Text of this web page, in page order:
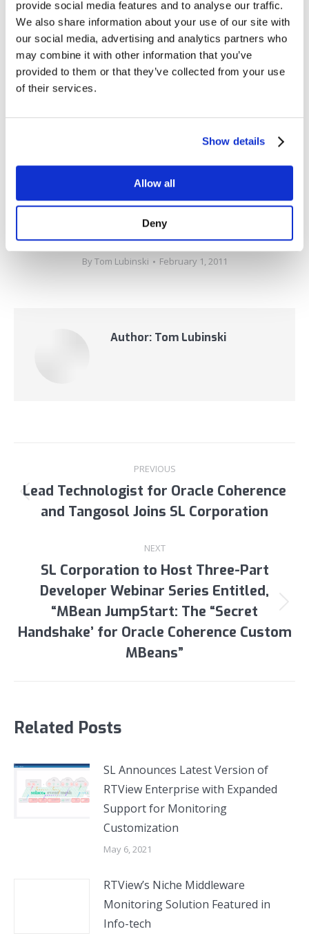
provide social media features and to analyse our traffic.
We also share information about your use of our site with
our social media, advertising and analytics partners who
may combine it with other information that you’ve
provided to them or that they’ve collected from your use
of their services.
Show details
Allow all
Deny
visualization of TIBCO middleware,in-memory data
grids, complex event processing (CEP) engines and
custom applications. SL’s exclusive focus on real-time
visibility solutions, commitment to customer success,
and partner-centric culture are why thousands of
businesses. SL Corporation can be reached at +1 415-
927-8400 or on the web atwww.rtview.com.
###
Categories:Press Releases,RTView,SL in the News
ByTom Lubinski February 1, 2011
Author: Tom Lubinski
navigation
PREVIOUS
Previous
post:
Lead Technologist for Oracle Coherence
and Tangosol Joins SL Corporation
NEXT
Next
post:
SL Corporation to Host Three-Part
Developer Webinar Series Entitled,
“MBean JumpStart: The “Secret
Handshake’ for Oracle Coherence Custom
MBeans”
Related Posts
SL Announces Latest Version of
RTView Enterprise with Expanded
Support for Monitoring
Customization
May 6, 2021
RTView’s Niche Middleware
Monitoring Solution Featured in
Info-tech